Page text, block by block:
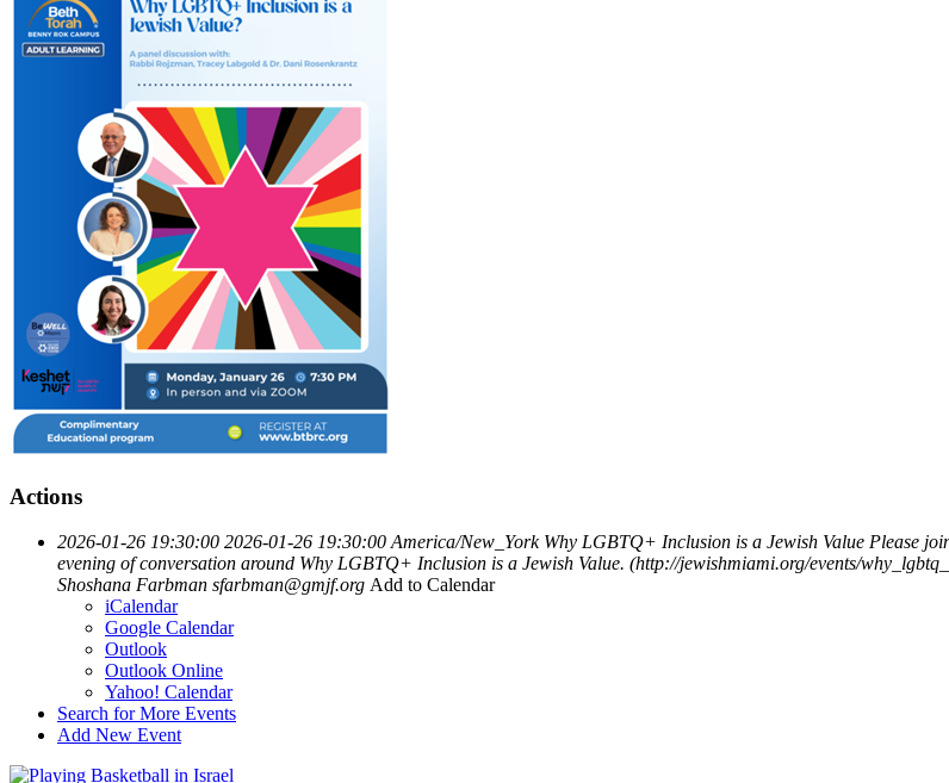
Actions
2026-01-26 19:30:00 2026-01-26 19:30:00 America/New_York Why LGBTQ+ Inclusion is a Jewish Value Please
evening of conversation around Why LGBTQ+ Inclusion is a Jewish Value. (http://jewishmiami.org/events/
Shoshana Farbman sfarbman@gmjf.org Add to Calendar
iCalendar
Google Calendar
Outlook
Outlook Online
Yahoo! Calendar
Search for More Events
Add New Event